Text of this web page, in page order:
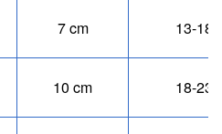
7 cm 13-18
10 cm 18-23